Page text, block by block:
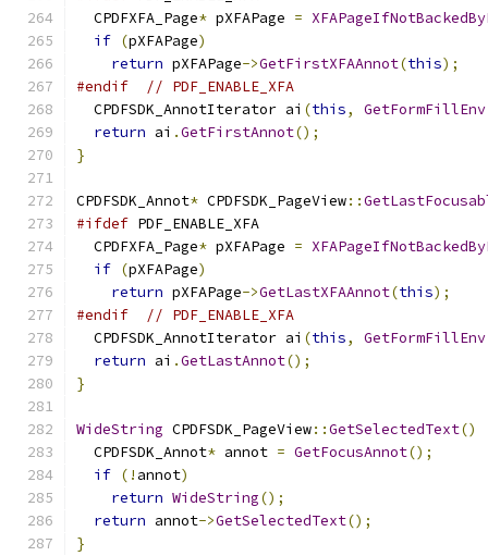
  CPDFXFA_Page
* pXFAPage =
if (pXFAPage)
return pXFAPage->GetFirstXFAAnnot(this);
#endif
// PDF_ENABLE_XFA
  CPDFSDK_AnnotIterator ai
(this, GetFormFillEnv
return ai .GetFirstAnnot();
}
CPDFSDK_Annot* CPDFSDK_PageView::
#ifdef PDF_ENABLE_XFA
  CPDFXFA_Page
* pXFAPage =
if (pXFAPage)
return pXFAPage->GetLastXFAAnnot(this);
#endif
// PDF_ENABLE_XFA
  CPDFSDK_AnnotIterator ai
(this, GetFormFillEnv
return ai .GetLastAnnot();
}
WideString CPDFSDK_PageView::GetSelectedText()
  CPDFSDK_Annot
* annot = GetFocusAnnot();
if (! annot)
return WideString();
return annot->GetSelectedText();
}